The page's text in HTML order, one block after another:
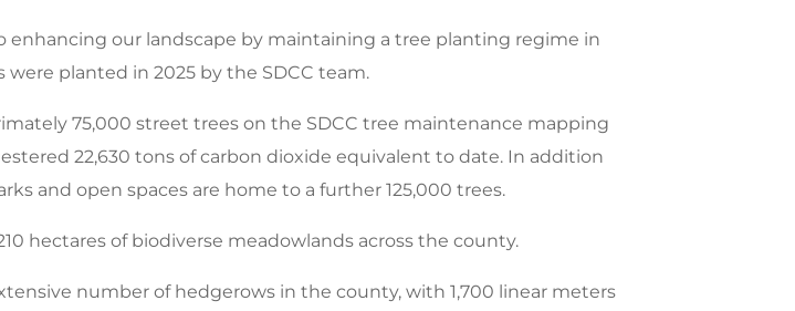
enhancing our landscape by maintaining a tree planting regime in
were planted in 2025 by the SDCC team.
75,000 street trees on the SDCC tree maintenance mapping
22,630 tons of carbon dioxide equivalent to date. In addition
and open spaces are home to a further 125,000 trees.
hectares of biodiverse meadowlands across the county.
number of hedgerows in the county, with 1,700 linear meters